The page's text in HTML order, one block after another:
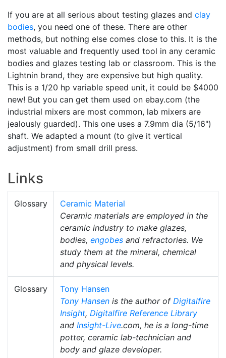
If you are at all serious about testing glazes and clay
bodies, you need one of these. There are other
methods, but nothing else comes close to this. It is the
most valuable and frequently used tool in any ceramic
bodies and glazes testing lab or classroom. This is the
Lightnin brand, they are expensive but high quality.
This is a 1/20 hp variable speed unit, it could be $4000
new! But you can get them used on ebay.com (the
industrial mixers are most common, lab mixers are
jealously guarded). This one uses a 7.9mm dia (5/16")
shaft. We adapted a mount (to give it vertical
adjustment) from small drill press.
Links
Glossary
Ceramic Material
Ceramic materials are employed in the
ceramic industry to make glazes,
bodies, engobes and refractories. We
study them at the mineral, chemical
and physical levels.
Glossary
Tony Hansen
Tony Hansen is the author of Digitalfire
Insight, Digitalfire Reference Library
and Insight-Live.com, he is a long-time
potter, ceramic lab-technician and
body and glaze developer.